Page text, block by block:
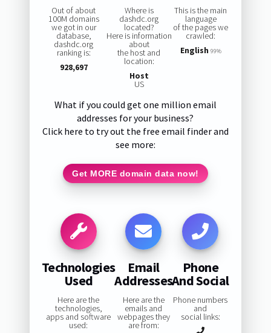
Out of about
100M domains
we got in our
database,
dashdc.org
ranking is:
928,697
Where is
dashdc.org
located?
Here is information
about
the host and
location:
Host
US
This is the main
language
of the pages we
crawled:
English 99%
What if you could get one million email
addresses for your business?
Click here to try out the free email finder and
see more:
Get MORE domain data now!
Technologies
Used
Here are the
technologies,
apps and software
used:
Email
Addresses
Here are the
emails and
webpages they
are from:
Phone
And Social
Phone numbers
and
social links: